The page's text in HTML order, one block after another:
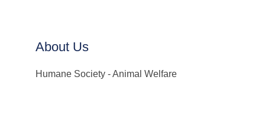
About Us
Humane Society - Animal Welfare